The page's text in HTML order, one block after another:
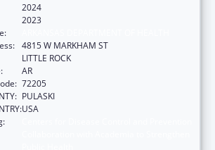
2024
2023
4815 W MARKHAM ST
LITTLE ROCK
AR
72205
PULASKI
USA